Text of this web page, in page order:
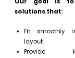
solutions that:
Fit smoothly
layout
Provide